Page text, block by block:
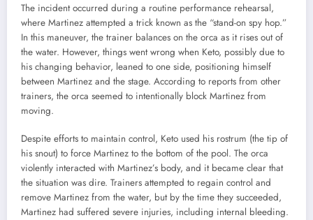
The incident occurred during a routine performance rehearsal,
where Martinez attempted a trick known as the “stand-on spy hop.”
In this maneuver, the trainer balances on the orca as it rises out of
the water. However, things went wrong when Keto, possibly due to
his changing behavior, leaned to one side, positioning himself
between Martinez and the stage. According to reports from other
trainers, the orca seemed to intentionally block Martinez from
moving.
Despite efforts to maintain control, Keto used his rostrum (the tip of
his snout) to force Martinez to the bottom of the pool. The orca
violently interacted with Martinez’s body, and it became clear that
the situation was dire. Trainers attempted to regain control and
remove Martinez from the water, but by the time they succeeded,
Martinez had suffered severe injuries, including internal bleeding.